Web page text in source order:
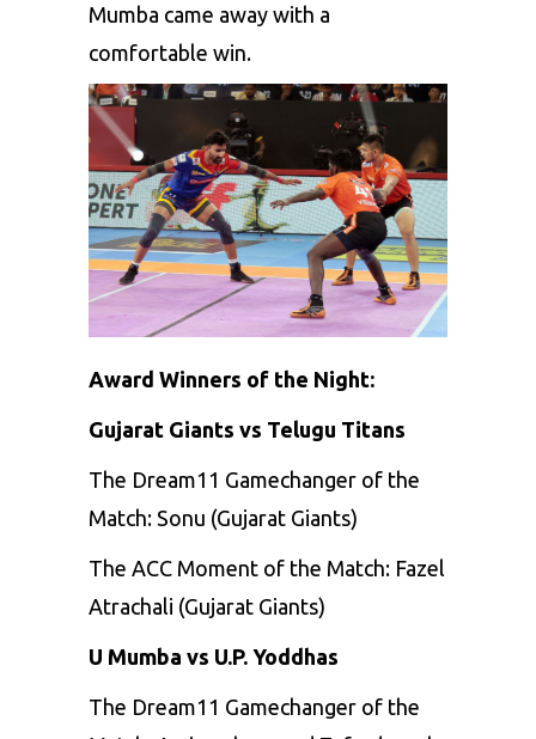
Mumba came away with a
comfortable win.
Award Winners of the Night:
Gujarat Giants vs Telugu Titans
The Dream11 Gamechanger of the
Match: Sonu (Gujarat Giants)
The ACC Moment of the Match: Fazel
Atrachali (Gujarat Giants)
U Mumba vs U.P. Yoddhas
The Dream11 Gamechanger of the